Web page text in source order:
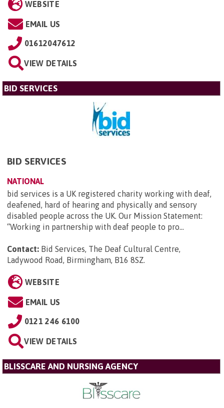
WEBSITE
EMAIL US
01612047612
VIEW DETAILS
BID SERVICES
BID SERVICES
NATIONAL
bid services is a UK registered charity working with deaf,
deafened, hard of hearing and physically and sensory
disabled people across the UK. Our Mission Statement:
“Working in partnership with deaf people to pro...
Contact: Bid Services, The Deaf Cultural Centre,
Ladywood Road, Birmingham, B16 8SZ.
WEBSITE
EMAIL US
0121 246 6100
VIEW DETAILS
BLISSCARE AND NURSING AGENCY